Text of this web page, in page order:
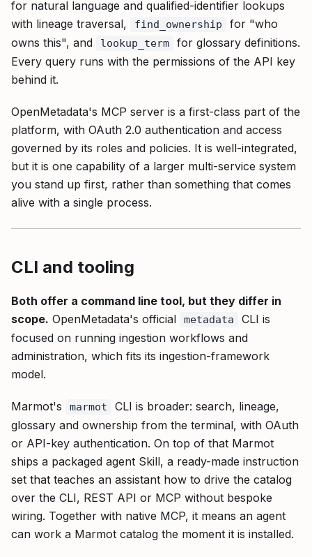
for natural language and qualified-identifier lookups
with lineage traversal,
find_ownership
for "who
owns this", and
lookup_term
for glossary definitions.
Every query runs with the permissions of the API key
behind it.
OpenMetadata's MCP server is a first-class part of the
platform, with OAuth 2.0 authentication and access
governed by its roles and policies. It is well-integrated,
but it is one capability of a larger multi-service system
you stand up first, rather than something that comes
alive with a single process.
CLI and tooling
Both offer a command line tool, but they differ in
scope. OpenMetadata's official metadata
CLI is
focused on running ingestion workflows and
administration, which fits its ingestion-framework
model.
Marmot's marmot
CLI is broader: search, lineage,
glossary and ownership from the terminal, with OAuth
or API-key authentication. On top of that Marmot
ships a packaged agent Skill, a ready-made instruction
set that teaches an assistant how to drive the catalog
over the CLI, REST API or MCP without bespoke
wiring. Together with native MCP, it means an agent
can work a Marmot catalog the moment it is installed.